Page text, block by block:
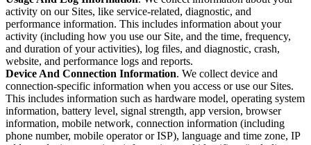
activity on our Sites, like service-related, diagnostic, and
performance information. This includes information about your
activity (including how you use our Site, and the time, frequency,
and duration of your activities), log files, and diagnostic, crash,
website, and performance logs and reports.
Device And Connection Information. We collect device and
connection-specific information when you access or use our Sites.
This includes information such as hardware model, operating system
information, battery level, signal strength, app version, browser
information, mobile network, connection information (including
phone number, mobile operator or ISP), language and time zone, IP